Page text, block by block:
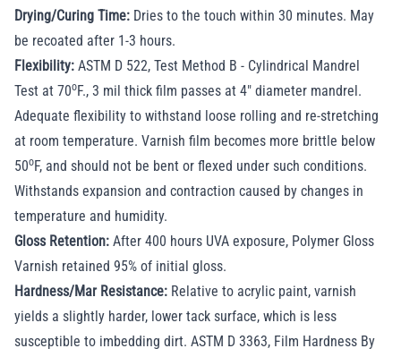
Drying/Curing Time: Dries to the touch within 30 minutes. May
be recoated after 1-3 hours.
Flexibility: ASTM D 522, Test Method B - Cylindrical Mandrel
Test at 70oF., 3 mil thick film passes at 4" diameter mandrel.
Adequate flexibility to withstand loose rolling and re-stretching
at room temperature. Varnish film becomes more brittle below
50oF, and should not be bent or flexed under such conditions.
Withstands expansion and contraction caused by changes in
temperature and humidity.
Gloss Retention: After 400 hours UVA exposure, Polymer Gloss
Varnish retained 95% of initial gloss.
Hardness/Mar Resistance: Relative to acrylic paint, varnish
yields a slightly harder, lower tack surface, which is less
susceptible to imbedding dirt. ASTM D 3363, Film Hardness By